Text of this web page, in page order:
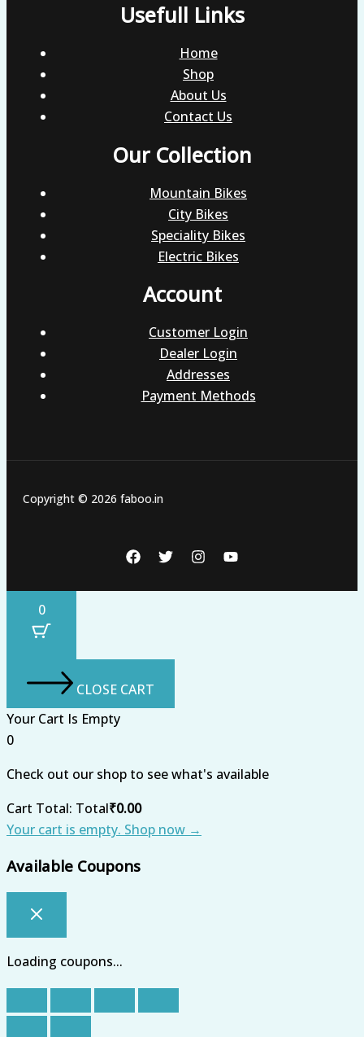
Usefull Links
Home
Shop
About Us
Contact Us
Our Collection
Mountain Bikes
City Bikes
Speciality Bikes
Electric Bikes
Account
Customer Login
Dealer Login
Addresses
Payment Methods
Copyright © 2026 faboo.in
0
CLOSE CART
Your Cart Is Empty
0
Check out our shop to see what's available
Cart Total: Total₹0.00
Your cart is empty. Shop now →
Available Coupons
Loading coupons...